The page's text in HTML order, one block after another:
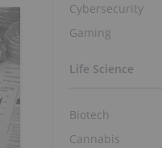
Cybersecurity
Gaming
Life Science
Biotech
Cannabis